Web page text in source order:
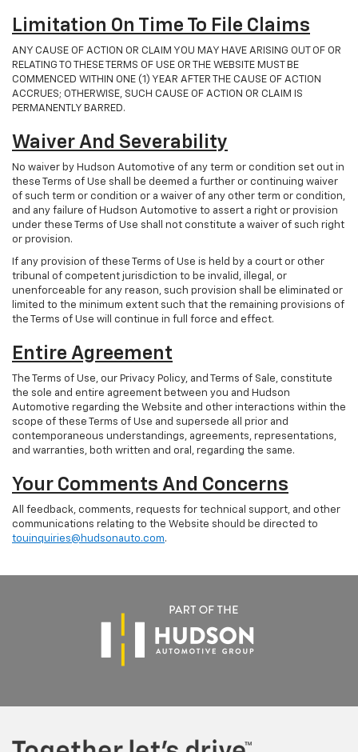
Limitation On Time To File Claims
ANY CAUSE OF ACTION OR CLAIM YOU MAY HAVE ARISING OUT OF OR
RELATING TO THESE TERMS OF USE OR THE WEBSITE MUST BE
COMMENCED WITHIN ONE (1) YEAR AFTER THE CAUSE OF ACTION
ACCRUES; OTHERWISE, SUCH CAUSE OF ACTION OR CLAIM IS
PERMANENTLY BARRED.
Waiver And Severability
No waiver by Hudson Automotive of any term or condition set out in
these Terms of Use shall be deemed a further or continuing waiver
of such term or condition or a waiver of any other term or condition,
and any failure of Hudson Automotive to assert a right or provision
under these Terms of Use shall not constitute a waiver of such right
or provision.
If any provision of these Terms of Use is held by a court or other
tribunal of competent jurisdiction to be invalid, illegal, or
unenforceable for any reason, such provision shall be eliminated or
limited to the minimum extent such that the remaining provisions of
the Terms of Use will continue in full force and effect.
Entire Agreement
The Terms of Use, our Privacy Policy, and Terms of Sale, constitute
the sole and entire agreement between you and Hudson
Automotive regarding the Website and other interactions within the
scope of these Terms of Use and supersede all prior and
contemporaneous understandings, agreements, representations,
and warranties, both written and oral, regarding the same.
Your Comments And Concerns
All feedback, comments, requests for technical support, and other
communications relating to the Website should be directed to
touinquiries@hudsonauto.com.